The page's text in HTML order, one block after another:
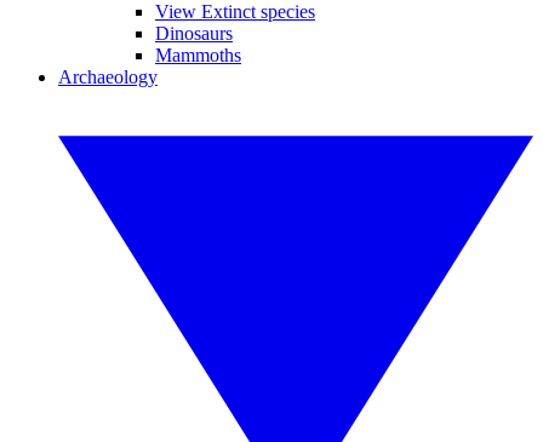
View Extinct species
Dinosaurs
Mammoths
Archaeology